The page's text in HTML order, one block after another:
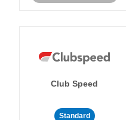
Club Speed
Standard